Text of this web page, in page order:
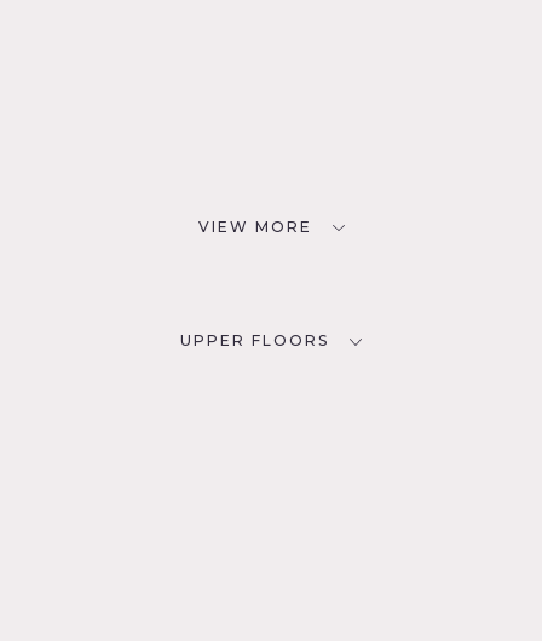
VIEW MORE
UPPER FLOORS